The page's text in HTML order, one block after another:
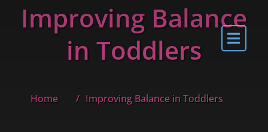
Improving Balance
in Toddlers
Home Improving Balance in Toddlers